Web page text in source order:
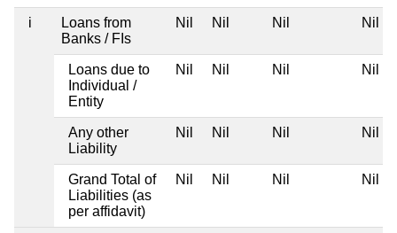
i
Loans from
Banks / FIs
Nil Nil Nil Nil
Loans due to
Individual /
Entity
Nil Nil Nil Nil
Any other
Liability
Nil Nil Nil Nil
Grand Total of
Liabilities (as
per affidavit)
Nil Nil Nil Nil